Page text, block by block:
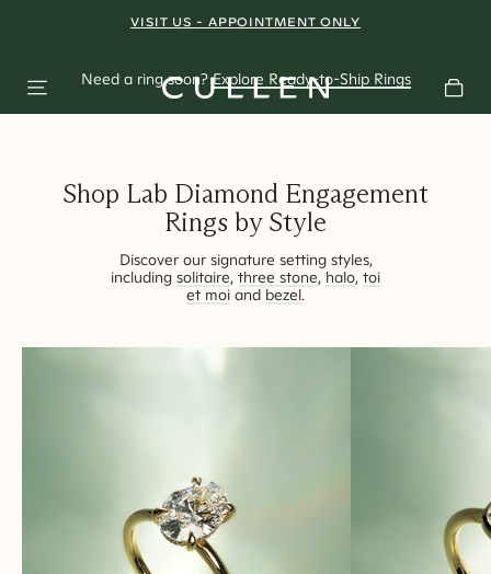
VISIT US - APPOINTMENT ONLY
A Shift in
Perspective
Need a ring soon?Explore Ready-to-Ship Rings
Shop Lab Diamond Engagement
Rings by Style
Discover our signature setting styles,
including solitaire, three stone, halo, toi
et moi and bezel.